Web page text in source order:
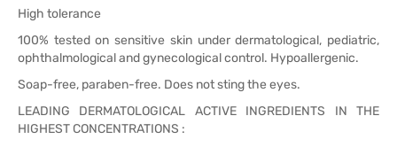
High tolerance
100% tested on sensitive skin under dermatological, pediatric,
ophthalmological and gynecological control. Hypoallergenic.
Soap-free, paraben-free. Does not sting the eyes.
LEADING DERMATOLOGICAL ACTIVE INGREDIENTS IN THE
HIGHEST CONCENTRATIONS :